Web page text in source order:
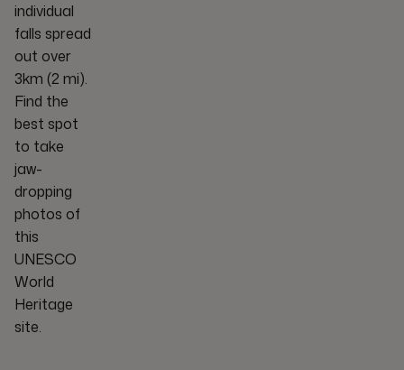
individual
falls spread
out over
3km (2 mi).
Find the
best spot
to take
jaw-
dropping
photos of
this
UNESCO
World
Heritage
site.